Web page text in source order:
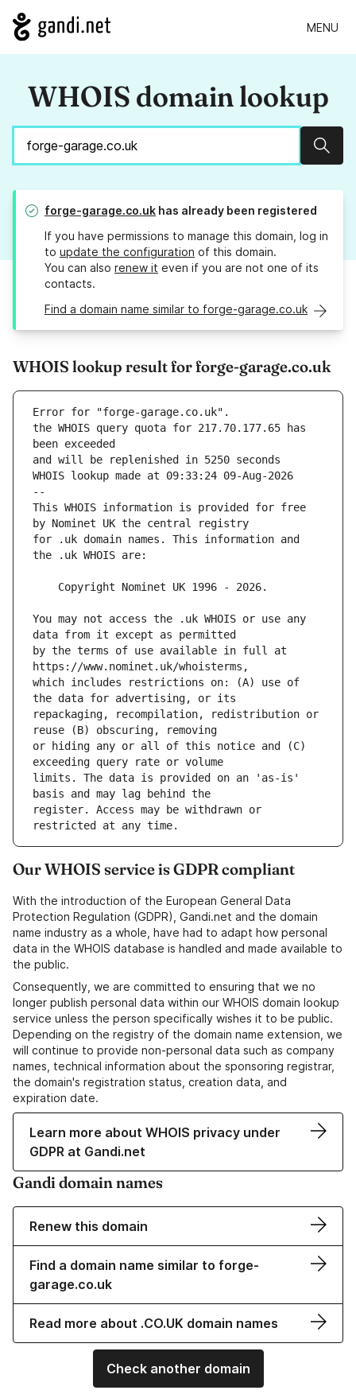
MENU
WHOIS domain lookup
forge-garage.co.uk has already been registered
If you have permissions to manage this domain, log in
to update the configuration of this domain.
You can also renew it even if you are not one of its
contacts.
Find a domain name similar to forge-garage.co.uk
WHOIS lookup result for forge-garage.co.uk
Error for "forge-garage.co.uk".
the WHOIS query quota for 217.70.177.65 has
and will be replenished in 5250 seconds
WHOIS lookup made at 09:33:24 09-Aug-2026
--
This WHOIS information is provided for free
for .uk domain names. This information and
You may not access the .uk WHOIS or use any
by the terms of use available in full at
which includes restrictions on: (A) use of
repackaging, recompilation, redistribution or
or hiding any or all of this notice and (C)
limits. The data is provided on an 'as-is'
register. Access may be withdrawn or
Our WHOIS service is GDPR compliant
With the introduction of the European General Data
Protection Regulation (GDPR), Gandi.net and the domain
name industry as a whole, have had to adapt how personal
data in the WHOIS database is handled and made available to
the public.
Consequently, we are committed to ensuring that we no
longer publish personal data within our WHOIS domain lookup
service unless the person specifically wishes it to be public.
Depending on the registry of the domain name extension, we
will continue to provide non-personal data such as company
names, technical information about the sponsoring registrar,
the domain's registration status, creation data, and
expiration date.
Learn more about WHOIS privacy under
GDPR at Gandi.net
Gandi domain names
Renew this domain
Find a domain name similar to forge-
garage.co.uk
Read more about .CO.UK domain names
Check another domain